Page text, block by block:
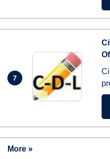
7
More »